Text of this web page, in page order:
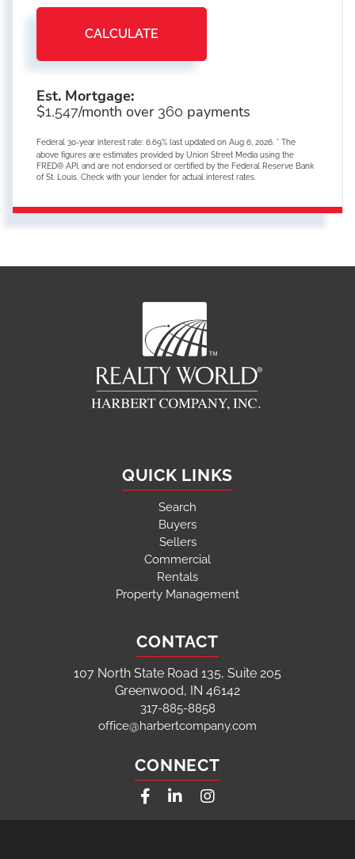
CALCULATE
Est. Mortgage:
$1,547/month over 360 payments
Federal 30-year interest rate: 6.69% last updated on Aug 6, 2026. * The
above figures are estimates provided by Union Street Media using the
FRED® API, and are not endorsed or certified by the Federal Reserve Bank
of St. Louis. Check with your lender for actual interest rates.
QUICK LINKS
Search
Buyers
Sellers
Commercial
Rentals
Property Management
CONTACT
107 North State Road 135, Suite 205
Greenwood, IN 46142
317-885-8858
office@harbertcompany.com
CONNECT
FacebookLinkedinInstagram